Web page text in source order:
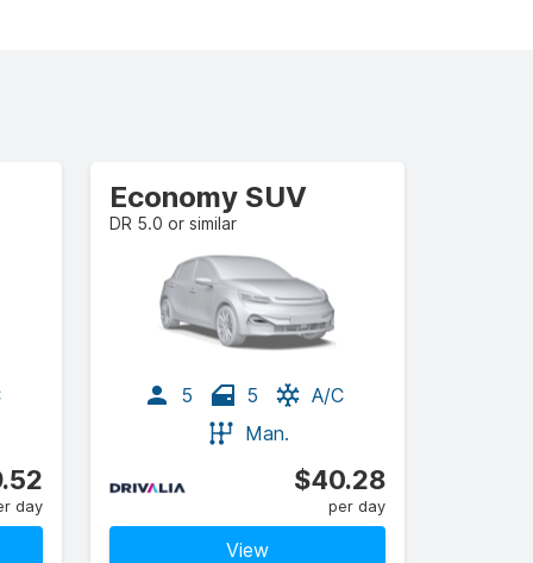
day
Economy SUV
DR 5.0 or similar
5 5
A/C
Man.
$40.28
per day
View